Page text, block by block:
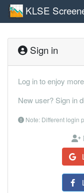
KLSE
Sign in
Log in to enjoy
New user? Sign in
Note: Different login